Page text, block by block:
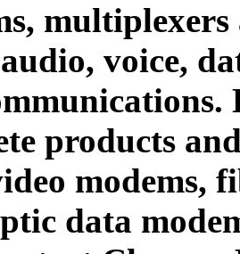
voice,
products
modems,
data